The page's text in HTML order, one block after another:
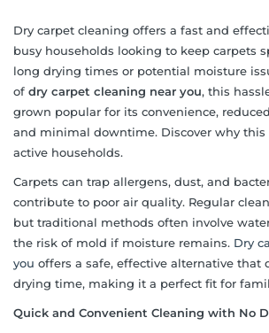
Dry carpet cleaning offers a fast and
busy households looking to keep carpets
long drying times or potential moisture
of dry carpet cleaning near you, this
grown popular for its convenience,
and minimal downtime. Discover why
active households.
Carpets can trap allergens, dust, and
contribute to poor air quality. Regular
but traditional methods often involve
the risk of mold if moisture remains. Dry
you offers a safe, effective alternative that
drying time, making it a perfect fit for
Quick and Convenient Cleaning with No